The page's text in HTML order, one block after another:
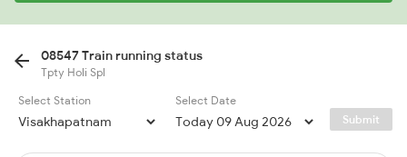
08547 Train running status
Tpty Holi Spl
Select Station
Select Date
Submit